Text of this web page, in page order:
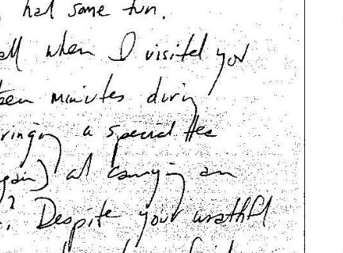
Chögyam
Trungpa